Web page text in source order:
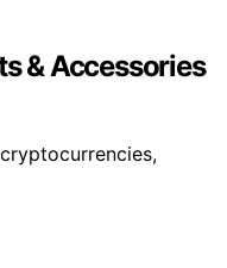
& Accessories